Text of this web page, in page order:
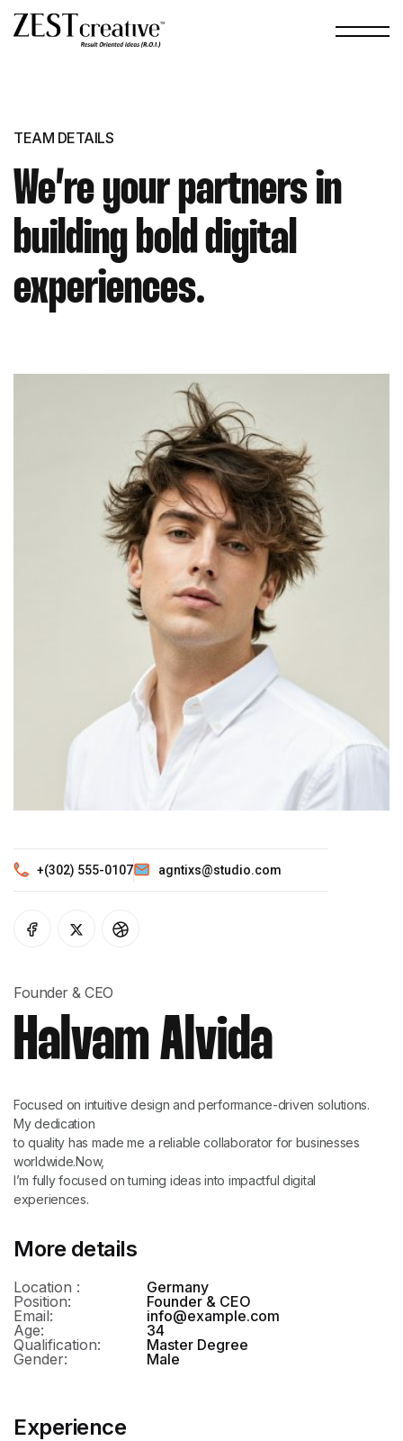
TEAM DETAILS
We’re your partners in
building bold digital
experiences.
+(302) 555-0107 agntixs@studio.com
Founder & CEO
Halvam Alvida
Focused on intuitive design and performance-driven solutions.
My dedication
to quality has made me a reliable collaborator for businesses
worldwide.Now,
I’m fully focused on turning ideas into impactful digital
experiences.
More details
Location :
Germany
Position:
Founder & CEO
Email:
info@example.com
Age:
34
Qualification:
Master Degree
Gender:
Male
Experience